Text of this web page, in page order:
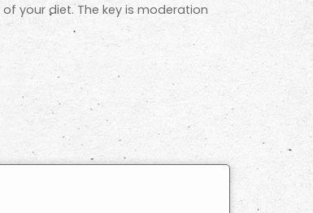
your diet. The key is moderation